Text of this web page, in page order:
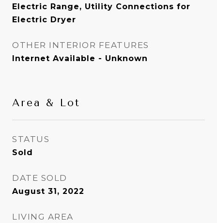
Electric Range, Utility Connections for
Electric Dryer
OTHER INTERIOR FEATURES
Internet Available - Unknown
Area & Lot
STATUS
Sold
DATE SOLD
August 31, 2022
LIVING AREA